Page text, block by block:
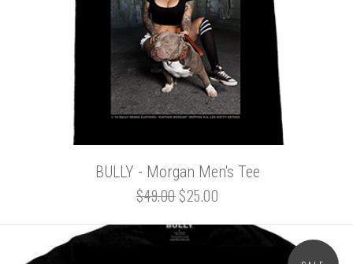
BULLY - Morgan Men's Tee
$49.00$25.00